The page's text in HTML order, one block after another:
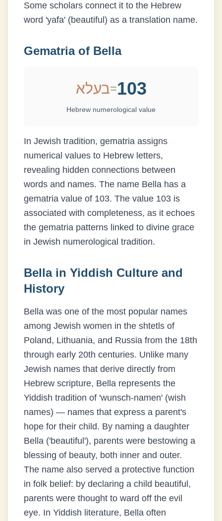
Some scholars connect it to the Hebrew
word 'yafa' (beautiful) as a translation name.
Gematria of Bella
בעלא=103
Hebrew numerological value
In Jewish tradition, gematria assigns
numerical values to Hebrew letters,
revealing hidden connections between
words and names. The name Bella has a
gematria value of 103. The value 103 is
associated with completeness, as it echoes
the gematria patterns linked to divine grace
in Jewish numerological tradition.
Bellain Yiddish Culture and
History
Bella was one of the most popular names
among Jewish women in the shtetls of
Poland, Lithuania, and Russia from the 18th
through early 20th centuries. Unlike many
Jewish names that derive directly from
Hebrew scripture, Bella represents the
Yiddish tradition of 'wunsch-namen' (wish
names) — names that express a parent's
hope for their child. By naming a daughter
Bella ('beautiful'), parents were bestowing a
blessing of beauty, both inner and outer.
The name also served a protective function
in folk belief: by declaring a child beautiful,
parents were thought to ward off the evil
eye. In Yiddish literature, Bella often